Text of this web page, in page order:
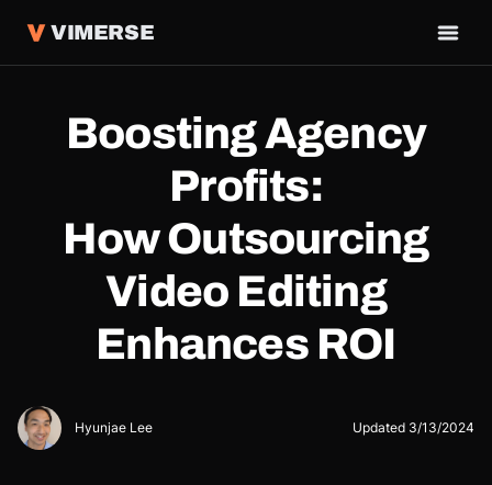
VIMERSE
Boosting Agency
Profits:
How Outsourcing
Video Editing
Enhances ROI
Hyunjae Lee Updated 3/13/2024